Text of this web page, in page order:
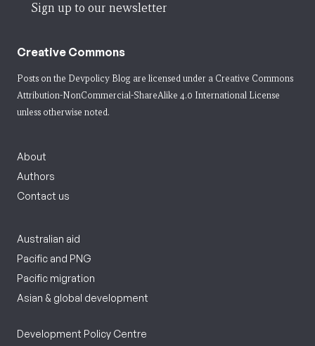
Sign up to our newsletter
Creative Commons
Posts on the Devpolicy Blog are licensed under a Creative Commons
Attribution-NonCommercial-ShareAlike 4.0 International License
unless otherwise noted.
About
Authors
Contact us
Australian aid
Pacific and PNG
Pacific migration
Asian & global development
Development Policy Centre